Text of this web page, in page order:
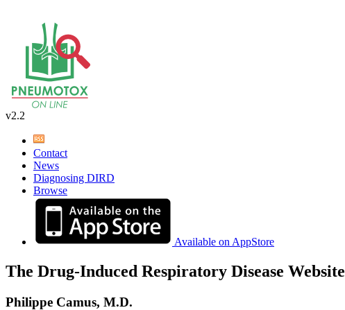
v2.2
Contact
News
Diagnosing DIRD
Browse
Available on AppStore
The Drug-Induced Respiratory Disease Website
Philippe Camus, M.D.